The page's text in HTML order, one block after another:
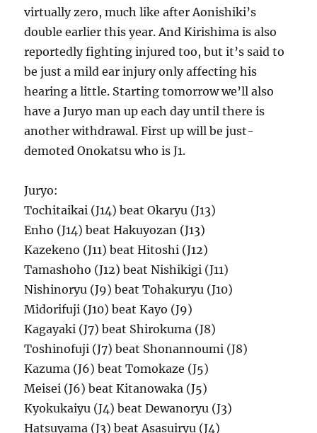
virtually zero, much like after Aonishiki’s
double earlier this year. And Kirishima is also
reportedly fighting injured too, but it’s said to
be just a mild ear injury only affecting his
hearing a little. Starting tomorrow we’ll also
have a Juryo man up each day until there is
another withdrawal. First up will be just-
demoted Onokatsu who is J1.
Juryo:
Tochitaikai (J14) beat Okaryu (J13)
Enho (J14) beat Hakuyozan (J13)
Kazekeno (J11) beat Hitoshi (J12)
Tamashoho (J12) beat Nishikigi (J11)
Nishinoryu (J9) beat Tohakuryu (J10)
Midorifuji (J10) beat Kayo (J9)
Kagayaki (J7) beat Shirokuma (J8)
Toshinofuji (J7) beat Shonannoumi (J8)
Kazuma (J6) beat Tomokaze (J5)
Meisei (J6) beat Kitanowaka (J5)
Kyokukaiyu (J4) beat Dewanoryu (J3)
Hatsuyama (J3) beat Asasuiryu (J4)